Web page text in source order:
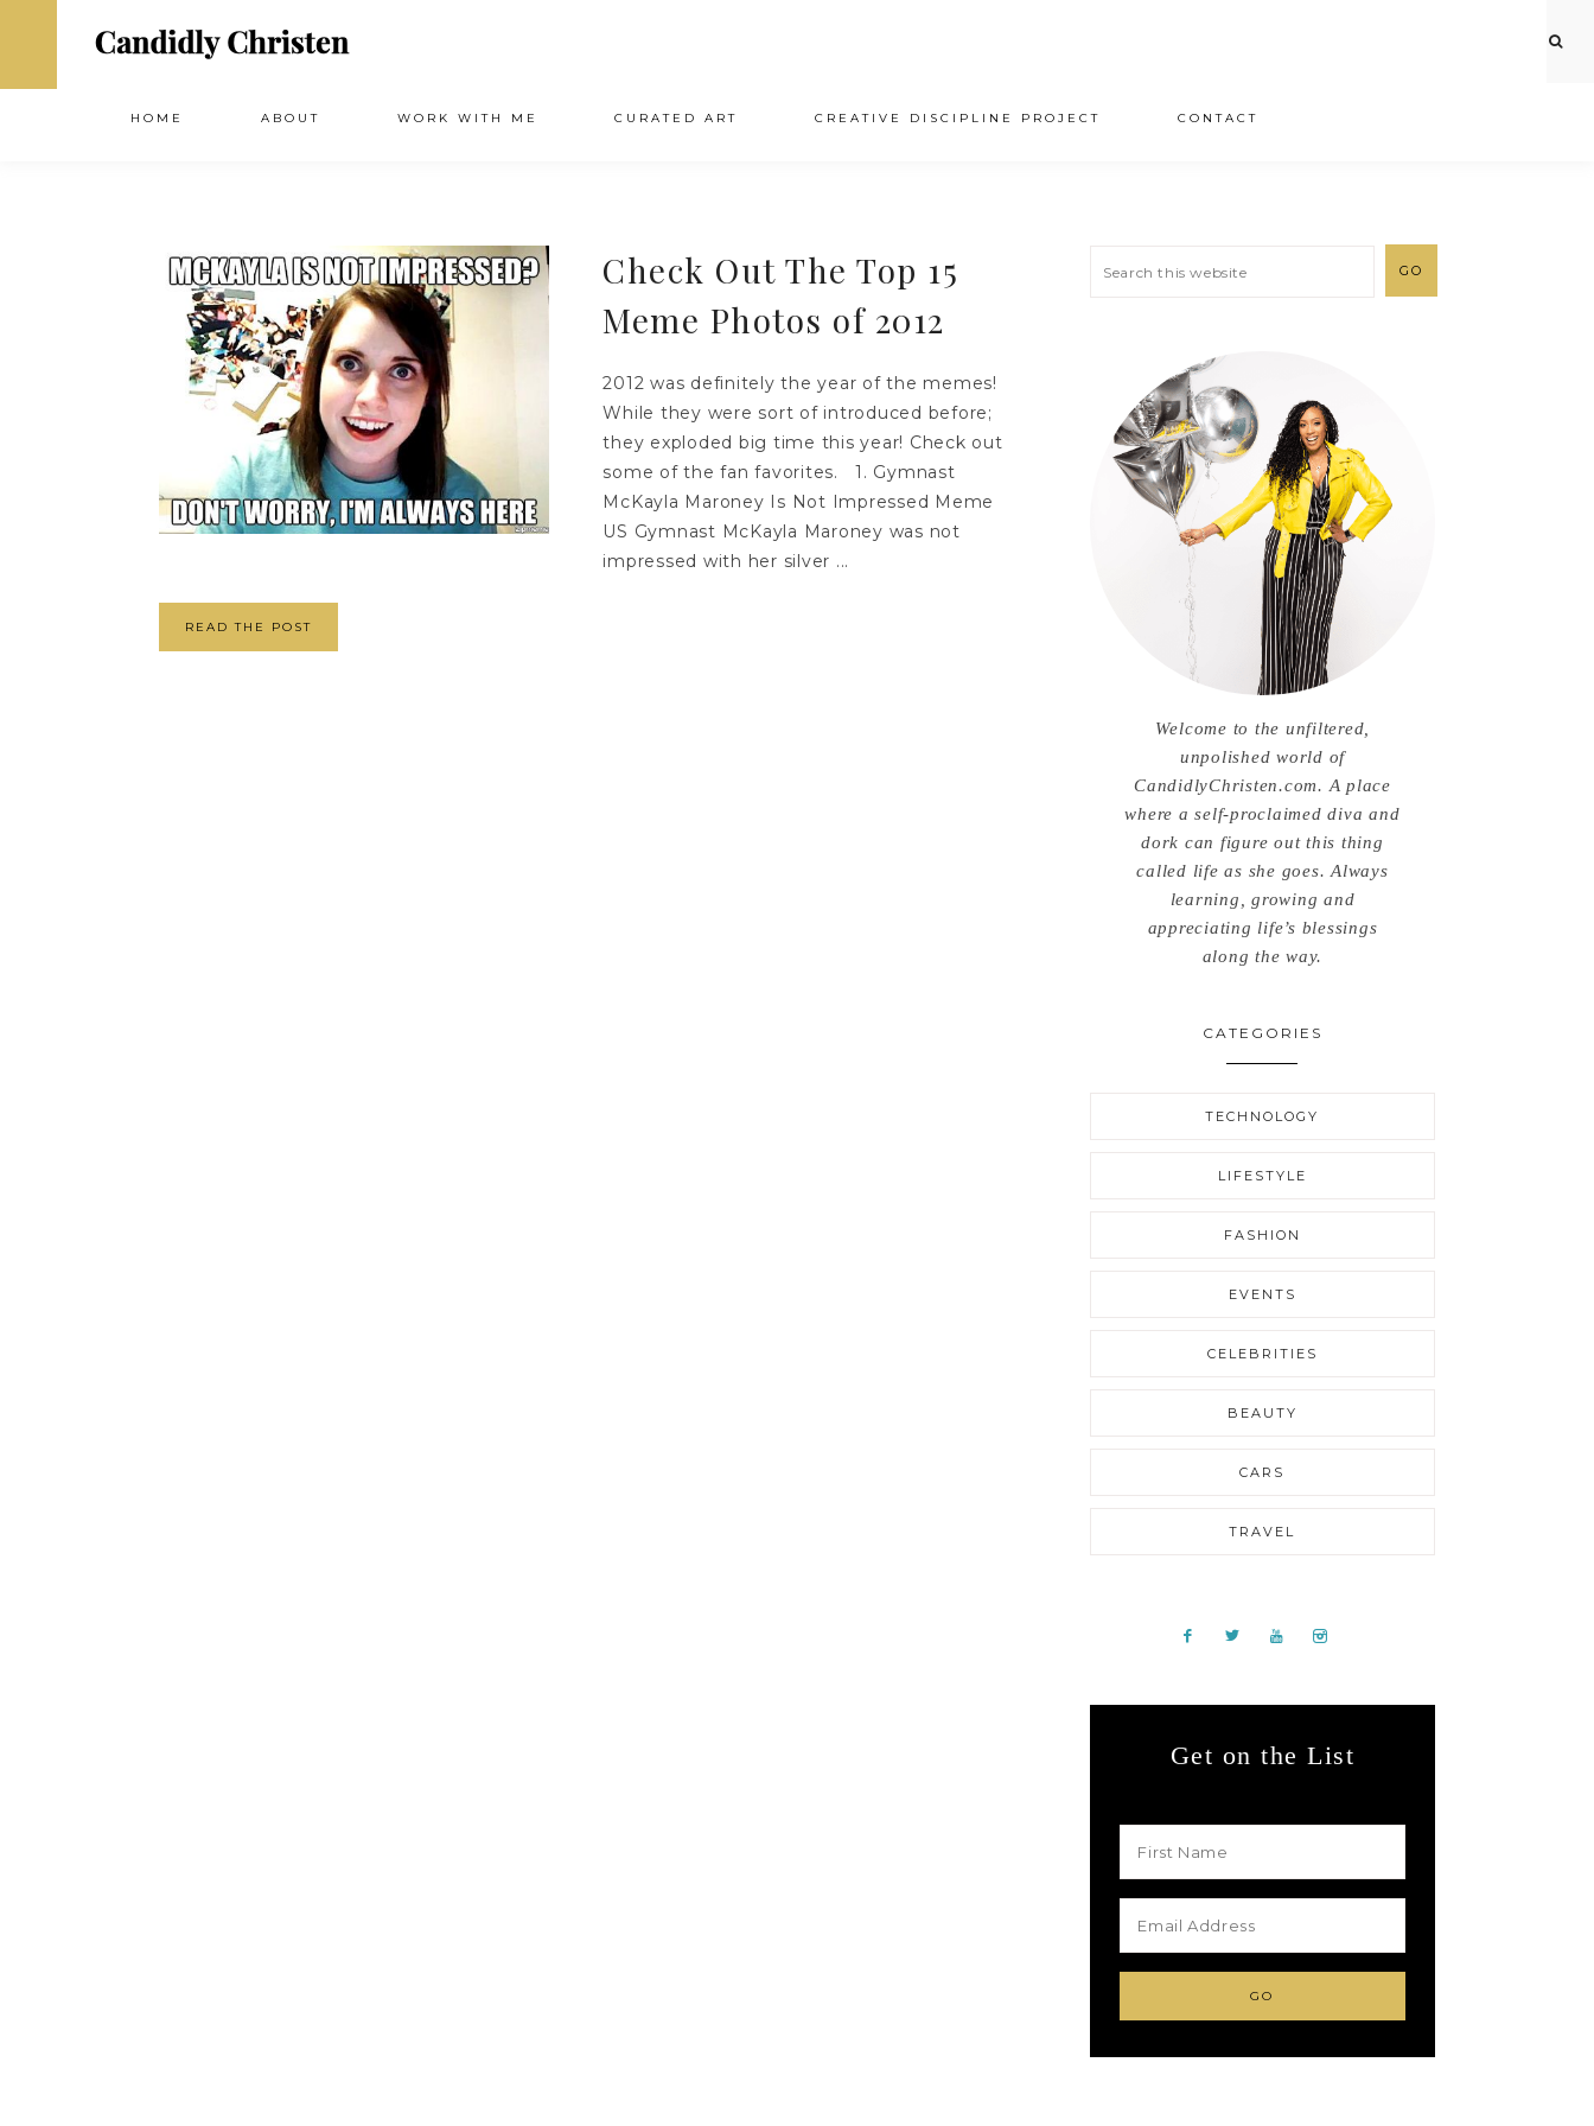
HOME ABOUT WORK WITH ME CURATED ART CREATIVE DISCIPLINE PROJECT CONTACT
Check Out The Top 15
Meme Photos of 2012
2012 was definitely the year of the memes!
While they were sort of introduced before;
they exploded big time this year! Check out
some of the fan favorites. 1. Gymnast
McKayla Maroney Is Not Impressed Meme
US Gymnast McKayla Maroney was not
impressed with her silver ...
READ THE POST
Welcome to the unfiltered,
unpolished world of
CandidlyChristen.com. A place
where a self-proclaimed diva and
dork can figure out this thing
called life as she goes. Always
learning, growing and
appreciating life’s blessings
along the way.
CATEGORIES
TECHNOLOGY
LIFESTYLE
FASHION
EVENTS
CELEBRITIES
BEAUTY
CARS
TRAVEL
Get on the List